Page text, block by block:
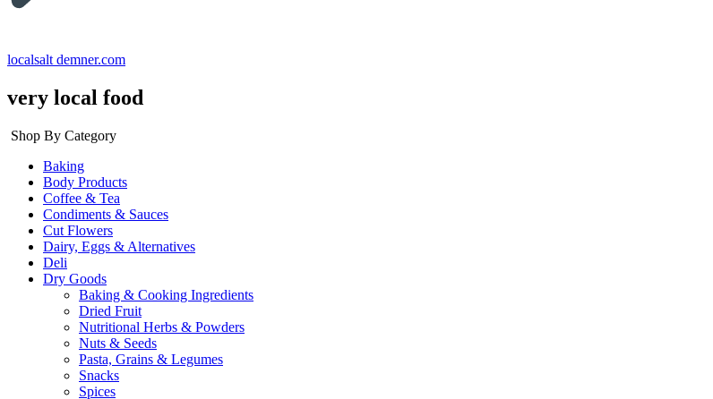
localsalt demner.com
very local food
Shop By Category
Baking
Body Products
Coffee & Tea
Condiments & Sauces
Cut Flowers
Dairy, Eggs & Alternatives
Deli
Dry Goods
Baking & Cooking Ingredients
Dried Fruit
Nutritional Herbs & Powders
Nuts & Seeds
Pasta, Grains & Legumes
Snacks
Spices